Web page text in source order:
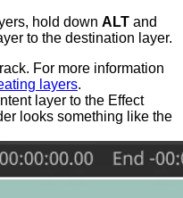
hold down ALT and
to the destination layer.
For more information
layers.
layer to the Effect
looks something like the